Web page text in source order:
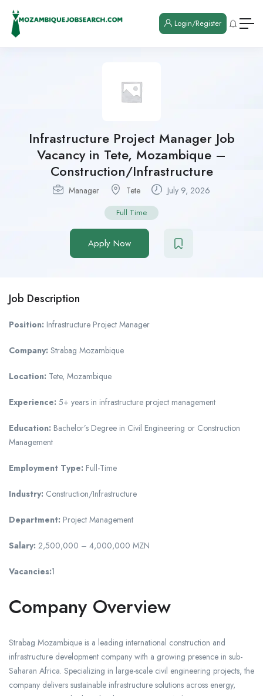
Login/Register
Infrastructure Project Manager Job
Vacancy in Tete, Mozambique –
Construction/Infrastructure
Manager Tete July 9, 2026
Full Time
Apply Now
Job Description
Position: Infrastructure Project Manager
Company: Strabag Mozambique
Location: Tete, Mozambique
Experience: 5+ years in infrastructure project management
Education: Bachelor’s Degree in Civil Engineering or Construction
Management
Employment Type: Full-Time
Industry: Construction/Infrastructure
Department: Project Management
Salary: 2,500,000 – 4,000,000 MZN
Vacancies:1
Company Overview
Strabag Mozambique is a leading international construction and
infrastructure development company with a growing presence in sub-
Saharan Africa. Specializing in large-scale civil engineering projects, the
company delivers sustainable infrastructure solutions across energy,